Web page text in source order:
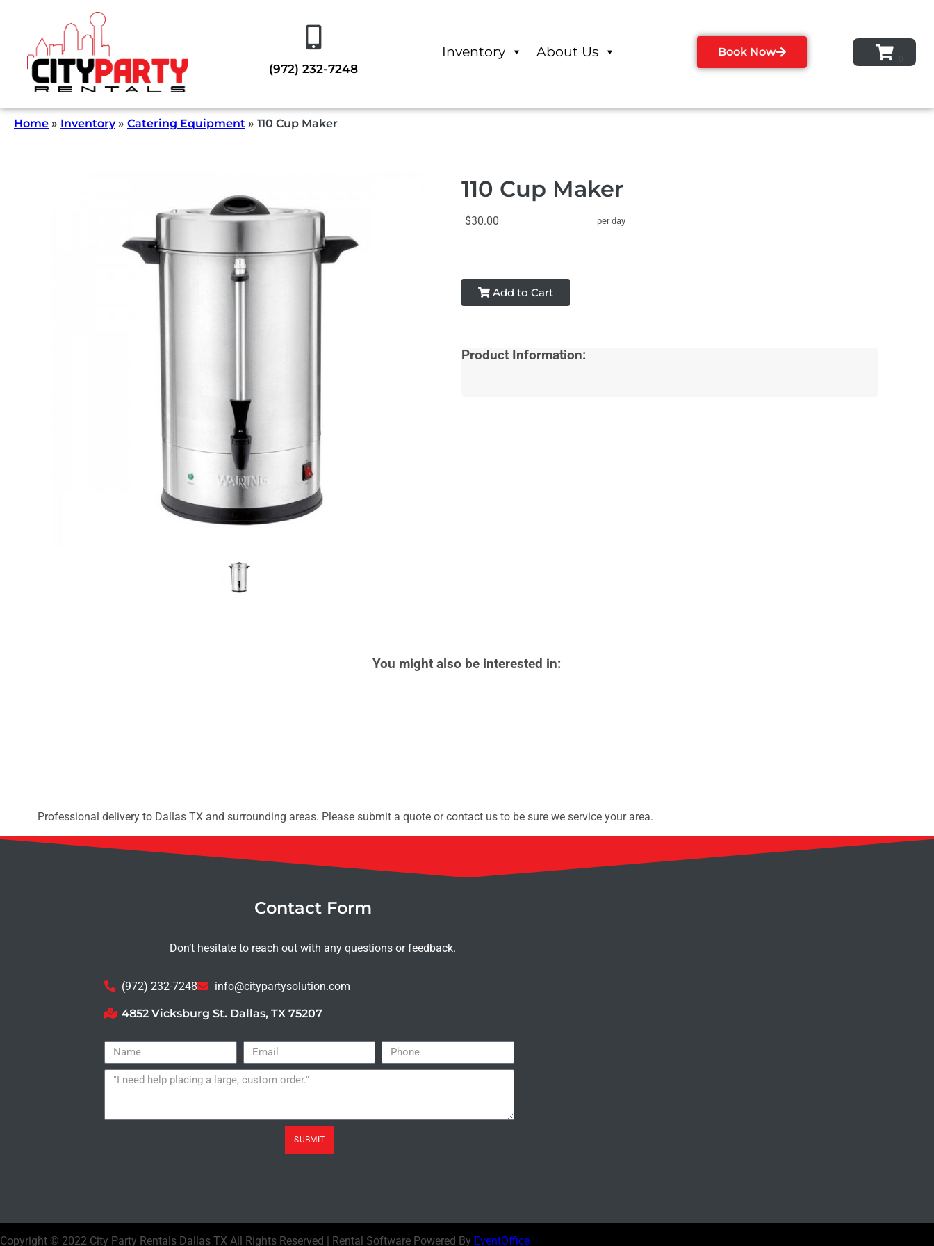
(972) 232-7248
Inventory About Us Book Now
Home » Inventory» Catering Equipment » 110 Cup Maker
110 Cup Maker
$30.00 per day
Add to Cart
Product Information:
You might also be interested in:
Professional delivery to Dallas TXand surrounding areas. Please submit a quote or contact us to be sure we service your area.
Contact Form
Don’t hesitate to reach out with any questions or feedback.
(972) 232-7248 info@citypartysolution.com
4852 Vicksburg St. Dallas, TX 75207
SUBMIT
Copyright © 2022 City Party Rentals Dallas TX All Rights Reserved | Rental Software Powered By EventOffice